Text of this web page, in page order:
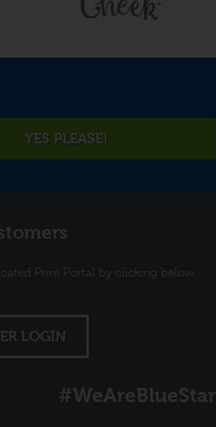
YES PLEASE!
Print Portal by clicking below
LOGIN
#WeAreBlueStar